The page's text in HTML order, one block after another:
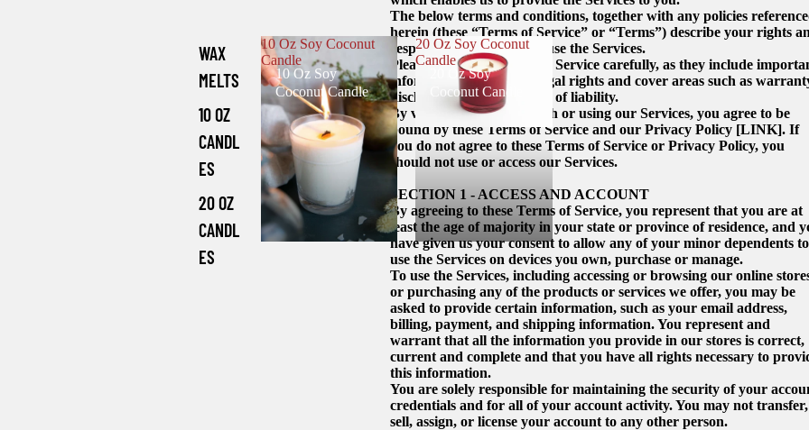
WAX
MELTS
10 OZ
CANDL
ES
20 OZ
CANDL
ES
10 Oz Soy Coconut
Candle
10 Oz Soy
Coconut Candle
20 Oz Soy Coconut
Candle
20 Oz Soy
Coconut Candle
The below terms and conditions, together with any policies
herein (these “Terms of Service” or “Terms”) describe your rights
responsibilities when you use the Services.
Please read these Terms of Service carefully, as they include
information about your legal rights and cover areas such as
disclaimers and limitations of liability.
By visiting, interacting with or using our Services, you agree to be
bound by these Terms of Service and our Privacy Policy [LINK]. If
you do not agree to these Terms of Service or Privacy Policy, you
should not use or access our Services.
SECTION 1 - ACCESS AND ACCOUNT
By agreeing to these Terms of Service, you represent that you are at
least the age of majority in your state or province of residence, and
have given us your consent to allow any of your minor dependents to
use the Services on devices you own, purchase or manage.
To use the Services, including accessing or browsing our online
or purchasing any of the products or services we offer, you may be
asked to provide certain information, such as your email address,
billing, payment, and shipping information. You represent and
warrant that all the information you provide in our stores is correct,
current and complete and that you have all rights necessary to
this information.
You are solely responsible for maintaining the security of your
credentials and for all of your account activity. You may not transfer,
sell, assign, or license your account to any other person.